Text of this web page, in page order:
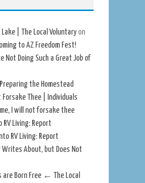
| The Local Voluntaryon
to AZ Freedom Fest!
Not Doing Such a Great Job of
the Homestead
Forsake Thee | Individuals
me, I will not forsake thee
Living: Report
RV Living: Report
Writes About, but Does Not
are Born Free ← The Local